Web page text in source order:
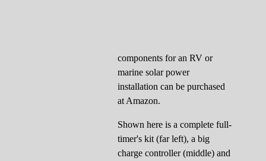
components for an RV or
marine solar power
installation can be purchased
at Amazon.
Shown here is a complete full-
timer's kit (far left), a big
charge controller (middle) and